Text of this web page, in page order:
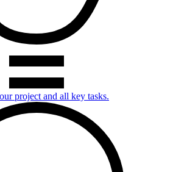
project and all key tasks.